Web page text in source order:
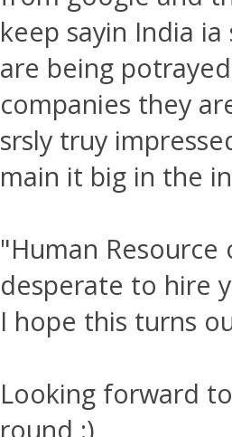
keep sayin India
are being
companies they
srsly truy
main it big in the
"Human
desperate to hire
I hope this turns
Looking forward
round :)